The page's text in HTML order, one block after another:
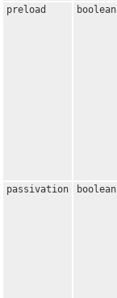
preload boolean
passivation boolean